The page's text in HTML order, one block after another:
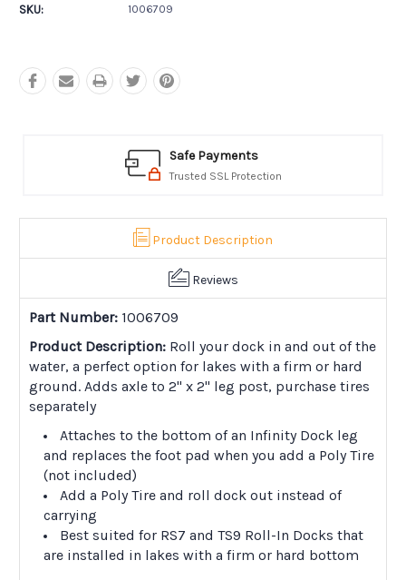
SKU: 1006709
Safe Payments
Trusted SSL Protection
Product Description
Reviews
Part Number: 1006709
Product Description: Roll your dock in and out of the
water, a perfect option for lakes with a firm or hard
ground. Adds axle to 2" x 2" leg post, purchase tires
separately
Attaches to the bottom of an Infinity Dock leg
and replaces the foot pad when you add a Poly Tire
(not included)
Add a Poly Tire and roll dock out instead of
carrying
Best suited for RS7 and TS9 Roll-In Docks that
are installed in lakes with a firm or hard bottom